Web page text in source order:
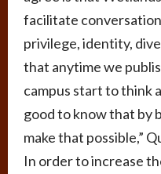
facilitate
privilege, identity,
that anytime we
campus start to think
good to know that by
make that possible,”
In order to increase